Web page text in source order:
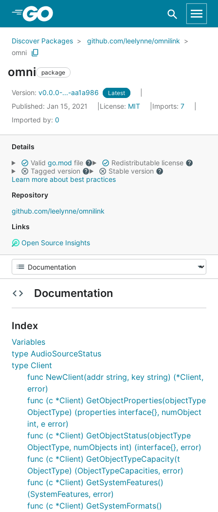
Skip to Main Content
Discover Packages
github.com/leelynne/omnilink
omni
omni package
Version: v0.0.0-...-aa1a986 Latest
Published: Jan 15, 2021 License: MIT Imports: 7
Imported by: 0
Details
Valid go.mod file
Redistributable license
Tagged version
Stable version
Learn more about best practices
Repository
github.com/leelynne/omnilink
Links
Open Source Insights
Documentation
Index
Variables
type AudioSourceStatus
type Client
func NewClient(addr string, key string) (*Client,
error)
func (c *Client) GetObjectProperties(objectType
ObjectType) (properties interface{}, numObject
int, e error)
func (c *Client) GetObjectStatus(objectType
ObjectType, numObjects int) (interface{}, error)
func (c *Client) GetObjectTypeCapacity(t
ObjectType) (ObjectTypeCapacities, error)
func (c *Client) GetSystemFeatures()
(SystemFeatures, error)
func (c *Client) GetSystemFormats()